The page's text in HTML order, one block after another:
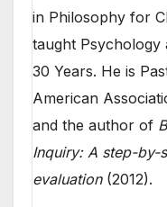
in Philosophy for
taught Psychology
30 Years. He is
American
and the author of
Inquiry: A step-by-
evaluation (2012).